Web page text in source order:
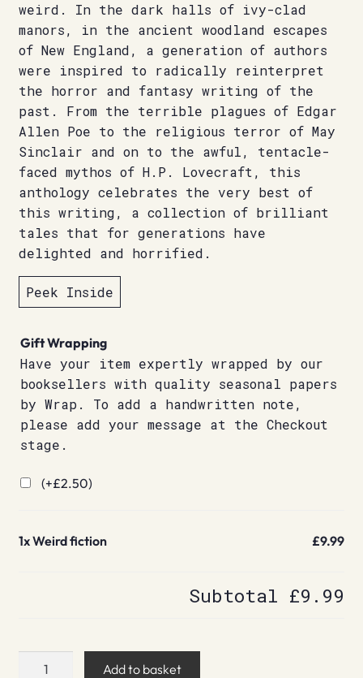
weird. In the dark halls of ivy-clad
manors, in the ancient woodland escapes
of New England, a generation of authors
were inspired to radically reinterpret
the horror and fantasy writing of the
past. From the terrible plagues of Edgar
Allen Poe to the religious terror of May
Sinclair and on to the awful, tentacle-
faced mythos of H.P. Lovecraft, this
anthology celebrates the very best of
this writing, a collection of brilliant
tales that for generations have
delighted and horrified.
Peek Inside
Gift Wrapping
Have your item expertly wrapped by our
booksellers with quality seasonal papers
by Wrap. To add a handwritten note,
please add your message at the Checkout
stage.
(+£2.50)
1xWeird fiction £9.99
Subtotal £9.99
Weird
Add to basket